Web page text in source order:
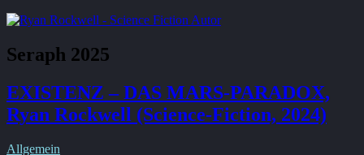
Seraph 2025
EXISTENZ – DAS MARS-PARADOX,
Ryan Rockwell (Science-Fiction, 2024)
Allgemein